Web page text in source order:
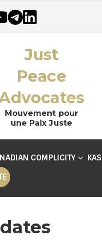
Just
Peace
Mouvement pour
une Paix Juste
COMPLICITY